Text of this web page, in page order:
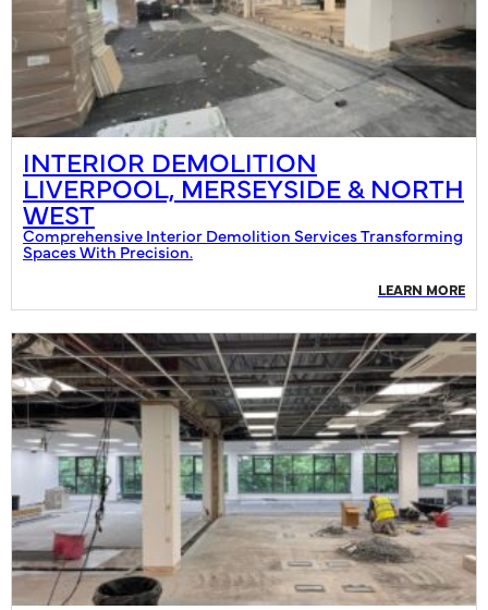
INTERIOR DEMOLITION
LIVERPOOL, MERSEYSIDE & NORTH
WEST
Comprehensive Interior Demolition Services Transforming
Spaces With Precision.
LEARN MORE